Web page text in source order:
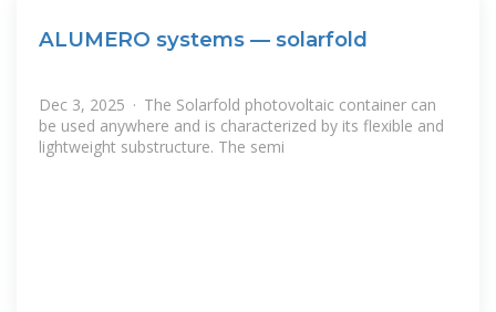
ALUMERO systems — solarfold
Dec 3, 2025 · The Solarfold photovoltaic container can
be used anywhere and is characterized by its flexible and
lightweight substructure. The semi